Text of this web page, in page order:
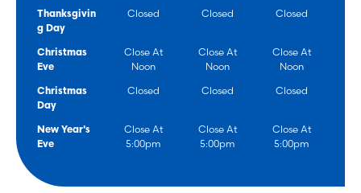
Thanksgivin
g Day
Closed Closed Closed
Christmas
Eve
Close At
Noon
Close At
Noon
Close At
Noon
Christmas
Day
Closed Closed Closed
New Year's
Eve
Close At
5:00pm
Close At
5:00pm
Close At
5:00pm